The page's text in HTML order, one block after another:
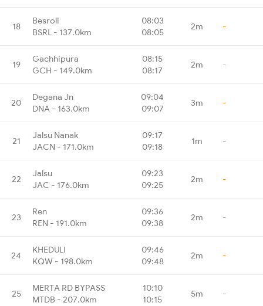
18
Besroli
BSRL - 137.0km
08:03
08:05
2m -
19
Gachhipura
GCH - 149.0km
08:15
08:17
2m -
20
Degana Jn
DNA - 163.0km
09:04
09:07
3m -
21
Jalsu Nanak
JACN - 171.0km
09:17
09:18
1m -
22
Jalsu
JAC - 176.0km
09:23
09:25
2m -
23
Ren
REN - 191.0km
09:36
09:38
2m -
24
KHEDULI
KQW - 198.0km
09:46
09:48
2m -
25
MERTA RD BYPASS
MTDB - 207.0km
10:10
10:15
5m -